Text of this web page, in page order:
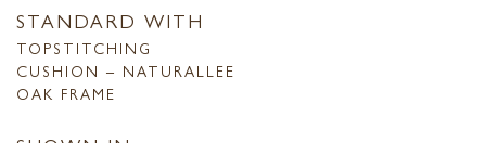
STANDARD WITH
TOPSTITCHING
CUSHION – NATURALLEE
OAK FRAME